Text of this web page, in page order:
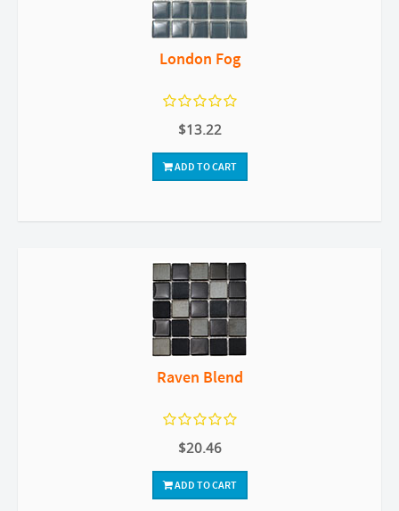
London Fog
$13.22
ADD TO CART
Raven Blend
$20.46
ADD TO CART